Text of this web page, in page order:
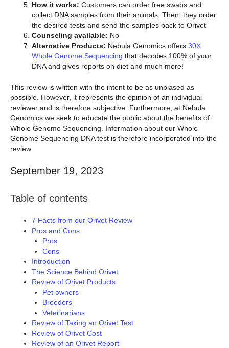
How it works: Customers can order free swabs and
collect DNA samples from their animals. Then, they order
the desired tests and send the samples back to Orivet
Counseling available: No
Alternative Products: Nebula Genomics offers 30X
Whole Genome Sequencing that decodes 100% of your
DNA and gives reports on diet and much more!
This review is written with the intent to be as unbiased as
possible. However, it represents the opinion of an individual
reviewer and is therefore subjective. Furthermore, at Nebula
Genomics we seek to educate the public about the benefits of
Whole Genome Sequencing. Information about our Whole
Genome Sequencing DNA test is therefore incorporated into the
review.
September 19, 2023
Table of contents
7 Facts from our Orivet Review
Pros and Cons
Pros
Cons
Introduction
The Science Behind Orivet
Review of Orivet Products
Pet owners
Breeders
Veterinarians
Review of Taking an Orivet Test
Review of Orivet Cost
Review of an Orivet Report